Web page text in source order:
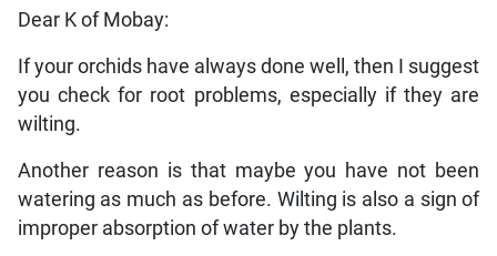
Dear K of Mobay:
If your orchids have always done well, then I suggest
you check for root problems, especially if they are
wilting.
Another reason is that maybe you have not been
watering as much as before. Wilting is also a sign of
improper absorption of water by the plants.